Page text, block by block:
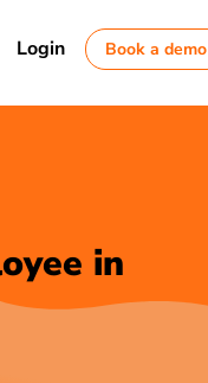
Login Book a demo
in